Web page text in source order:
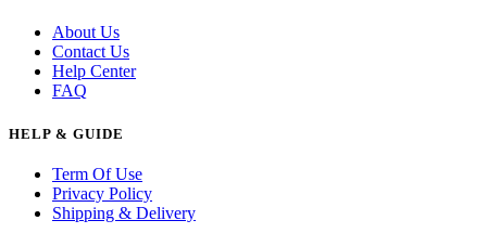
About Us
Contact Us
Help Center
FAQ
HELP & GUIDE
Term Of Use
Privacy Policy
Shipping & Delivery